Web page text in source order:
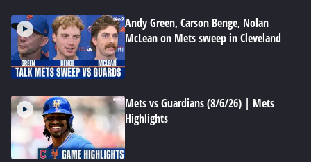
Andy Green, Carson Benge, Nolan
McLean on Mets sweep in Cleveland
Mets vs Guardians (8/6/26) | Mets
Highlights